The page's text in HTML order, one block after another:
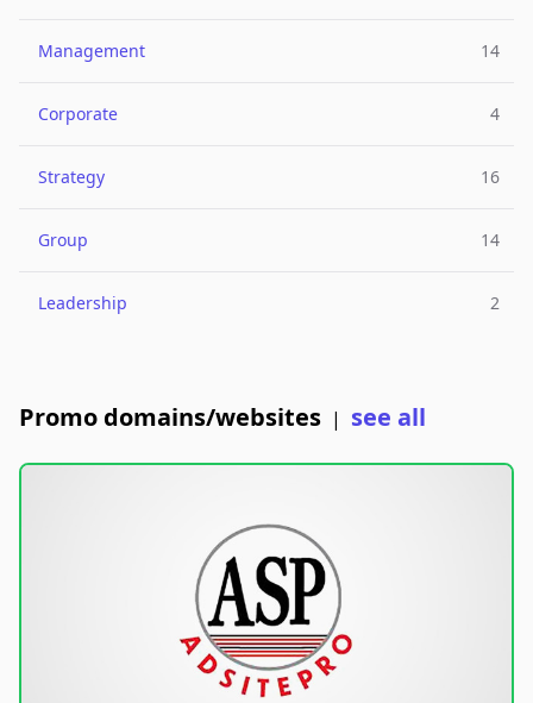
Management 14
Corporate 4
Strategy 16
Group 14
Leadership 2
Promo domains/websites | see all